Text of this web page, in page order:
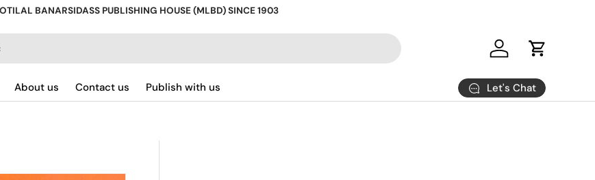
BANARSIDASS PUBLISHING HOUSE (MLBD) SINCE 1903
Log in Cart
About us Contact us Publish with us Let's Chat